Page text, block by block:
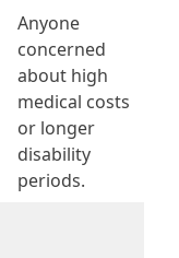
Anyone
concerned
about high
medical costs
or longer
disability
periods.